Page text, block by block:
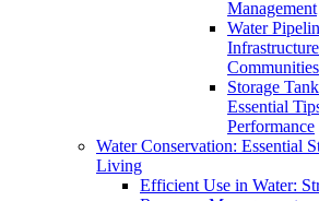
Management
Water
Communities
Storage
Essential
Performance
Water Conservation: Essential
Living
Efficient Use in Water: